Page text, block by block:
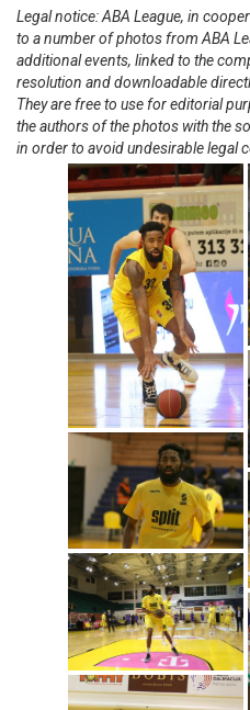
Legal notice: ABA League, in
to a number of photos from ABA
additional events, linked to the
resolution and downloadable
They are free to use for editorial
the authors of the photos with the
in order to avoid undesirable legal